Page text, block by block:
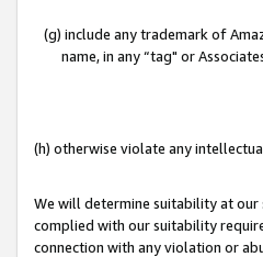
(g) include any trademark of
name, in any “tag" or
(h) otherwise violate any
We will determine suitability at our
complied with our suitability
connection with any violation or